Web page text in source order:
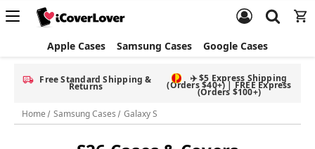
Apple Cases Samsung Cases Google Cases
Free Standard Shipping &
Returns
✈️ $5 Express Shipping
(Orders $40+) | FREE Express
(Orders $100+)
Home
Samsung Cases Galaxy S